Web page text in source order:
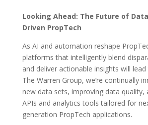
Looking Ahead: The Future of
Driven PropTech
As AI and automation reshape
platforms that intelligently blend
and deliver actionable insights will
The Warren Group, we’re continually
new data sets, improving data quality,
APIs and analytics tools tailored for
generation PropTech applications.